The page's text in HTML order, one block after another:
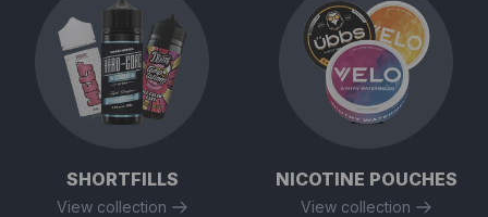
SHORTFILLS
View collection
NICOTINE POUCHES
View collection